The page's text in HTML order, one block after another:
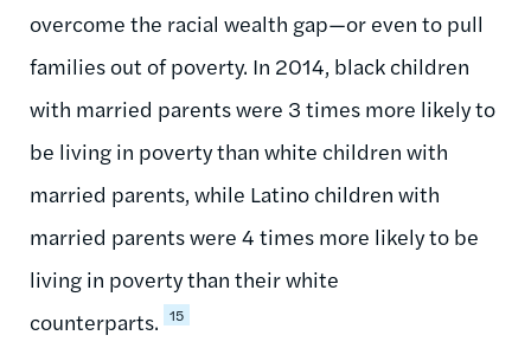
overcome the racial wealth gap—or even to pull
families out of poverty. In 2014, black children
with married parents were 3 times more likely to
be living in poverty than white children with
married parents, while Latino children with
married parents were 4 times more likely to be
living in poverty than their white
counterparts. 15